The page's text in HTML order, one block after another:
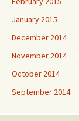
January 2015
December 2014
November 2014
October 2014
September 2014